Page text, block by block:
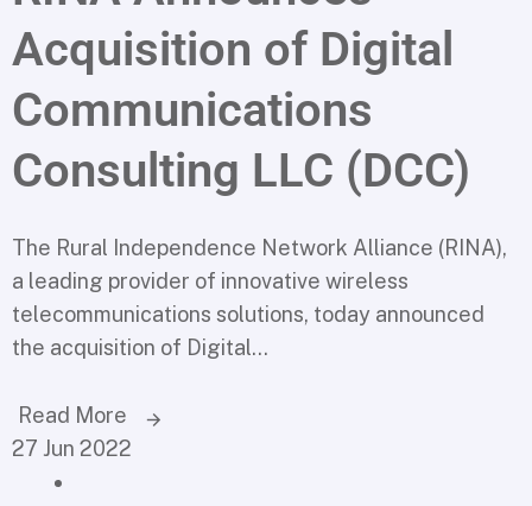
Acquisition of Digital
Communications
Consulting LLC (DCC)
The Rural Independence Network Alliance (RINA),
a leading provider of innovative wireless
telecommunications solutions, today announced
the acquisition of Digital...
Read More
27 Jun 2022